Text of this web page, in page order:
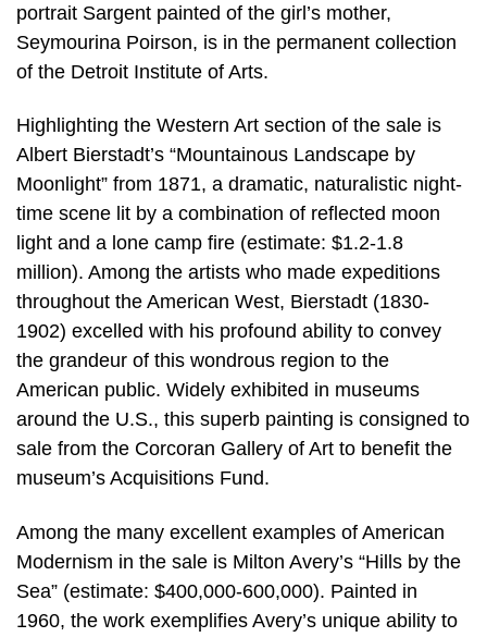
portrait Sargent painted of the girl’s mother,
Seymourina Poirson, is in the permanent collection
of the Detroit Institute of Arts.
Highlighting the Western Art section of the sale is
Albert Bierstadt’s “Mountainous Landscape by
Moonlight” from 1871, a dramatic, naturalistic night-
time scene lit by a combination of reflected moon
light and a lone camp fire (estimate: $1.2-1.8
million). Among the artists who made expeditions
throughout the American West, Bierstadt (1830-
1902) excelled with his profound ability to convey
the grandeur of this wondrous region to the
American public. Widely exhibited in museums
around the U.S., this superb painting is consigned to
sale from the Corcoran Gallery of Art to benefit the
museum’s Acquisitions Fund.
Among the many excellent examples of American
Modernism in the sale is Milton Avery’s “Hills by the
Sea” (estimate: $400,000-600,000). Painted in
1960, the work exemplifies Avery’s unique ability to